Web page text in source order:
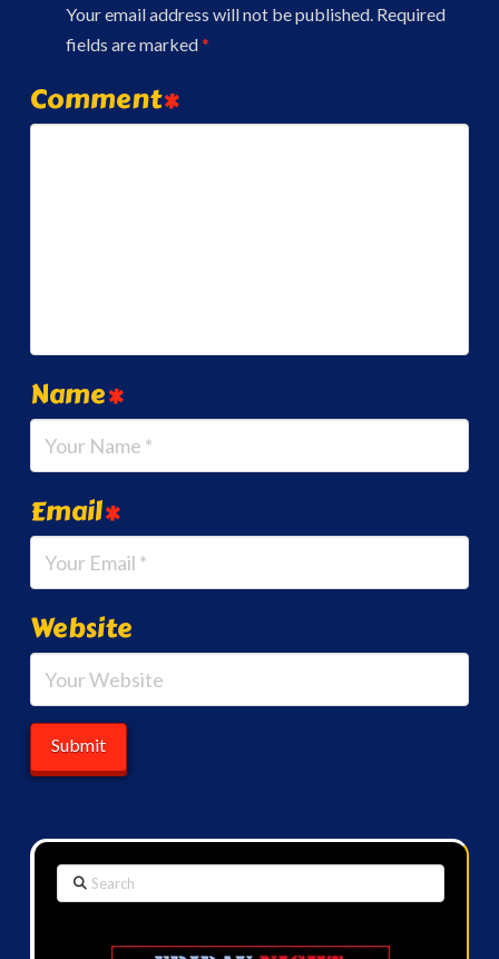
Your email address will not be published. Required
fields are marked*
Comment*
Name*
Email*
Website
Search